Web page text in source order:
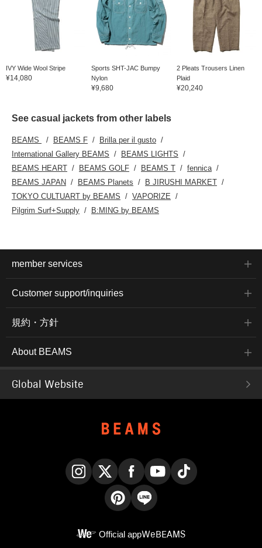
IVY Wide Wool Stripe
¥14,080
Sports SHT-JAC Bumpy
Nylon
¥9,680
2 Pleats Trousers Linen
Plaid
¥20,240
See casual jackets from other labels
BEAMS BEAMS F
Brilla per il gusto
International Gallery BEAMS
BEAMS LIGHTS
BEAMS HEART
BEAMS GOLF BEAMS T
fennica
BEAMS JAPAN
BEAMS Planets
B JIRUSHI MARKET
TOKYO CULTUART by BEAMS
VAPORIZE
Pilgrim Surf+Supply
B:MING by BEAMS
member services
Customer support/inquiries
規約・方針
About BEAMS
Global Website
Official appWeBEAMS